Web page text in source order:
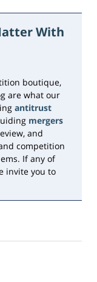
With
boutique,
are what our
antitrust
mergers
and
competition
If any of
invite you to